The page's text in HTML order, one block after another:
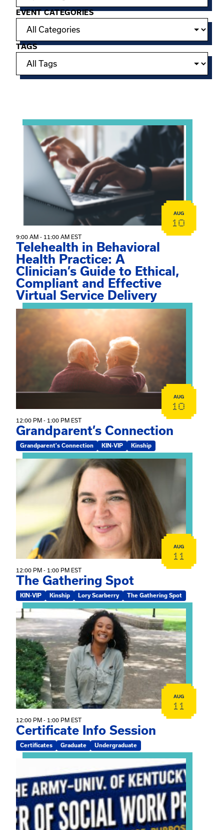
EVENT CATEGORIES
TAGS
View event: Telehealth in Behavioral Health
AUG
10
9:00 AM - 11:00 AM EST
Telehealth in Behavioral
Health Practice: A
Clinician’s Guide to Ethical,
Compliant and Effective
Virtual Service Delivery
View event: Grandparent’s Connection
AUG
10
12:00 PM - 1:00 PM EST
Grandparent’s Connection
Grandparent's Connection KIN-VIP Kinship
View event: The Gathering Spot
AUG
11
12:00 PM - 1:00 PM EST
The Gathering Spot
KIN-VIP Kinship Lory Scarberry The Gathering Spot
View event: Certificate Info Session
AUG
11
12:00 PM - 1:00 PM EST
Certificate Info Session
Certificates Graduate Undergraduate
View event: Army-UK MSW Informational Webinar